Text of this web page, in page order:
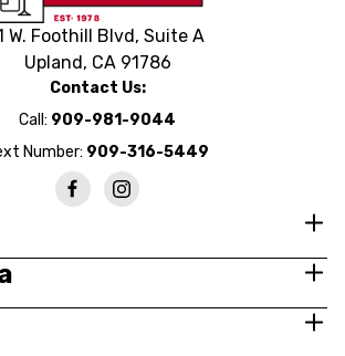
W. Foothill Blvd, Suite A
Upland, CA 91786
Contact Us:
Call: 909-981-9044
Number: 909-316-5449